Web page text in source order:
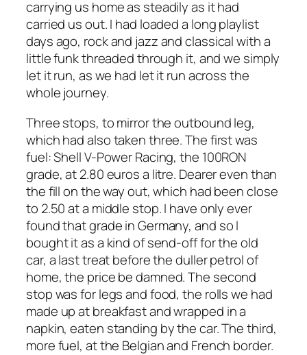
carrying us home as steadily as it had
carried us out. I had loaded a long playlist
days ago, rock and jazz and classical with a
little funk threaded through it, and we simply
let it run, as we had let it run across the
whole journey.
Three stops, to mirror the outbound leg,
which had also taken three. The first was
fuel: Shell V-Power Racing, the 100RON
grade, at 2.80 euros a litre. Dearer even than
the fill on the way out, which had been close
to 2.50 at a middle stop. I have only ever
found that grade in Germany, and so I
bought it as a kind of send-off for the old
car, a last treat before the duller petrol of
home, the price be damned. The second
stop was for legs and food, the rolls we had
made up at breakfast and wrapped in a
napkin, eaten standing by the car. The third,
more fuel, at the Belgian and French border.